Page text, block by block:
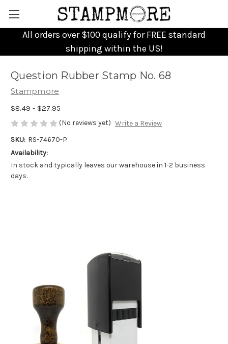
All orders over $100 qualify for FREE standard
shipping within the US!
Question Rubber Stamp No. 68
Stampmore
$8.49 - $27.95
(No reviews yet) Write a Review
SKU: RS-74670-P
Availability:
In stock and typically leaves our warehouse in 1-2 business
days.